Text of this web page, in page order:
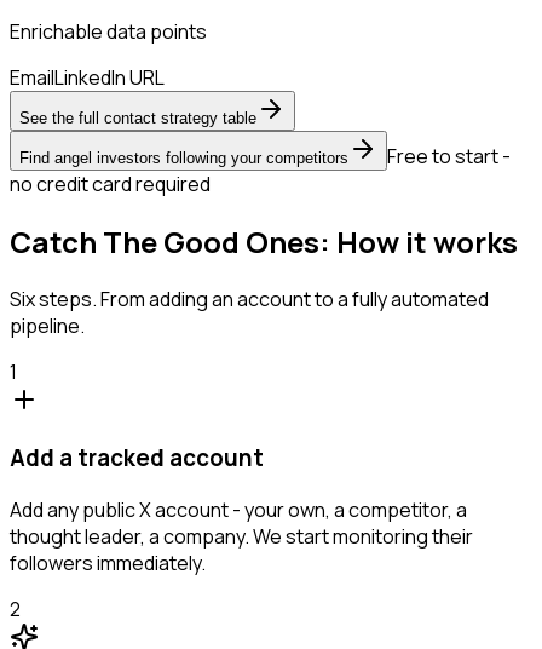
Enrichable data points
EmailLinkedIn URL
See the full contact strategy table
Find angel investors following your competitors
Free to start -
no credit card required
Catch The Good Ones: How it works
Six steps. From adding an account to a fully automated
pipeline.
1
Add a tracked account
Add any public X account - your own, a competitor, a
thought leader, a company. We start monitoring their
followers immediately.
2